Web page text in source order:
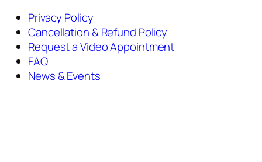
Privacy Policy
Cancellation & Refund Policy
Request a Video Appointment
FAQ
News & Events